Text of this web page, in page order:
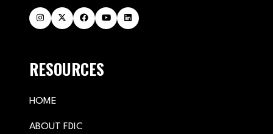
RESOURCES
HOME
ABOUT FDIC